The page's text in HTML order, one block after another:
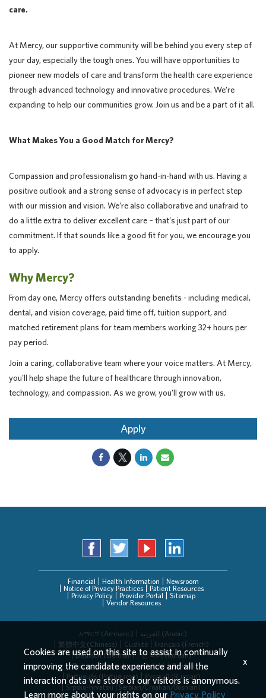
care.
At Mercy, our supportive community will be behind you every step of
your day, especially the tough ones. You will have opportunities to
pioneer new models of care and transform the health care experience
through advanced technology and innovative procedures. We’re
expanding to help our communities grow. Join us and be a part of it all.
What Makes You a Good Match for Mercy?
Compassion and professionalism go hand-in-hand with us. Having a
positive outlook and a strong sense of advocacy is in perfect step
with our mission and vision. We’re also collaborative and unafraid to
do a little extra to deliver excellent care – that’s just part of our
commitment. If that sounds like a good fit for you, we encourage you
to apply.
Why Mercy?
From day one, Mercy offers outstanding benefits - including medical,
dental, and vision coverage, paid time off, tuition support, and
matched retirement plans for team members working 32+ hours per
pay period.
Join a caring, collaborative team where your voice matters. At Mercy,
you'll help shape the future of healthcare through innovation,
technology, and compassion. As we grow, you'll grow with us.
Apply
Financial Health Information
Newsroom
Notice of Privacy Practices
Patient Resources
Privacy Policy
Provider Portal
Sitemap
Vendor Resources
አማርኛ (Amharic)
العربیة (Arabic)
繁體中文(Chinese)
Cushite
Français (French)
Deutsch (German)
한국어 (Korean)
Deitsch (Pennsylvania Dutch)
Persian
Português (Portuguese)
Русский (Russian)
Srpsko-hrvatski (Serbian/Croatian/Bosnian)
Cookies are used on this site to assist in continually
improving the candidate experience and all the
interaction data we store of our visitors is anonymous.
Learn more about your rights on ourPrivacy Policy
x